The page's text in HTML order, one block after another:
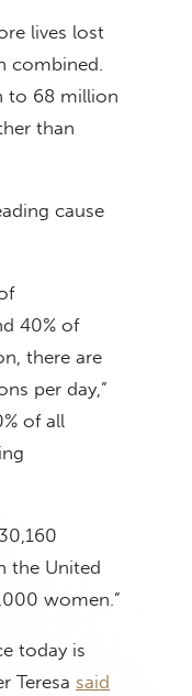
lives lost
combined.
to 68 million
than
cause
40% of
there are
per day,”
of all
the United
women.”
today is
Teresa said